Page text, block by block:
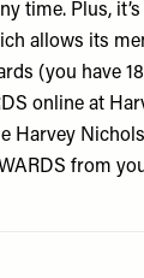
time. Plus,
allows its
(you have
online at
Harvey
from